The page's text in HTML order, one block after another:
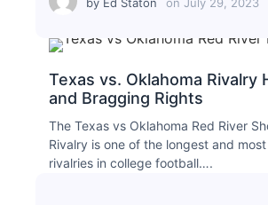
Texas vs. Oklahoma Rivalry
and Bragging Rights
The Texas vs Oklahoma Red River
Rivalry is one of the longest and
rivalries in college football….